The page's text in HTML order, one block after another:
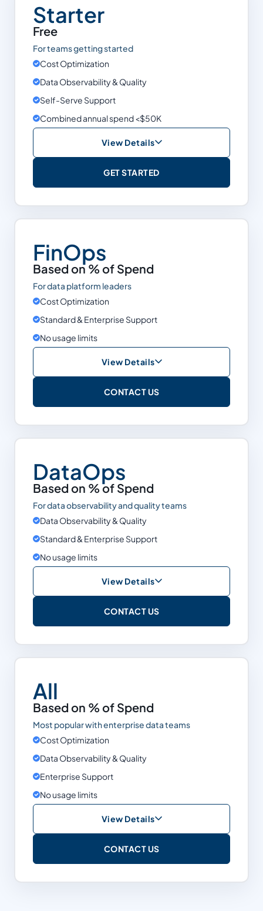
Starter
Free
For teams getting started
Cost Optimization
Data Observability & Quality
Self-Serve Support
Combined annual spend <$50K
View Details
Free
Data Observability & Quality
Snowflake
Databricks
BigQuery
Limits
GET STARTED
FinOps
Based on % of Spend
For data platform leaders
Cost Optimization
Standard & Enterprise Support
No usage limits
View Details
Based on % of Spend
Data Observability & Quality
Snowflake
Databricks
BigQuery
Limits
CONTACT US
DataOps
Based on % of Spend
For data observability and quality teams
Data Observability & Quality
Standard & Enterprise Support
No usage limits
View Details
Based on % of Spend
Data Observability & Quality
Snowflake
Databricks
BigQuery
Limits
CONTACT US
All
Based on % of Spend
Most popular with enterprise data teams
Cost Optimization
Data Observability & Quality
Enterprise Support
No usage limits
View Details
Based on % of Spend
Data Observability & Quality
CONTACT US